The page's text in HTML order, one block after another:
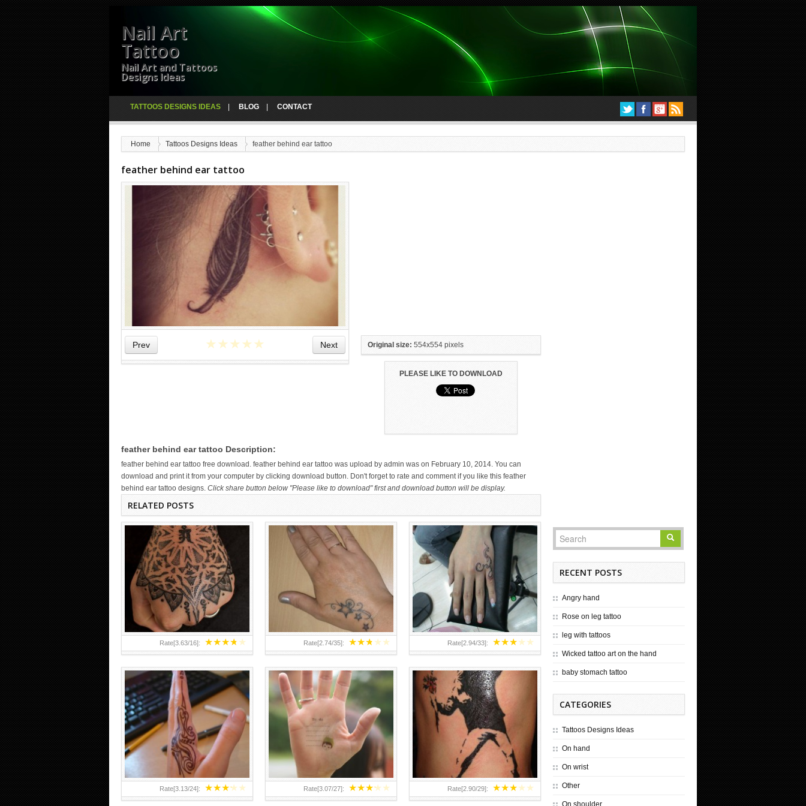
Nail Art
Tattoo
Nail Art and Tattoos
Designs Ideas
TATTOOS DESIGNS IDEAS BLOG CONTACT
Home Tattoos Designs Ideas feather behind ear tattoo
feather behind ear tattoo
Prev Next
★★★★★ Original size: 554x554 pixels
PLEASE LIKE TO DOWNLOAD
feather behind ear tattoo Description:
feather behind ear tattoo free download. feather behind ear tattoo was upload by admin was on February 10, 2014. You can
download and print it from your computer by clicking download button. Don't forget to rate and comment if you like this feather
behind ear tattoo designs. Click share button below "Please like to download" first and download button will be display.
RELATED POSTS
★★★★★
Rate[3.63/16]: ★★★★★
Rate[2.74/35]:
HAND FOR GIRLS
★★★★★
Rate[2.94/33]:
HAND TATTOO 2 BY MELO-
DEATH
★★★★★
Rate[3.13/24]:
TEENAGER GIRLS SMALL HAND
TATTOOS FOR 2011-12
★★★★★
Rate[3.07/27]:
ABOVE A GRAFFITI TATTOO OF
THE WORLD FAMOUS BANKSY
DESIGN OF A MAN IN
★★★★★
Rate[2.90/29]:
RECENT POSTS
Angry hand
Rose on leg tattoo
leg with tattoos
Wicked tattoo art on the hand
baby stomach tattoo
CATEGORIES
Tattoos Designs Ideas
On hand
On wrist
Other
On shoulder